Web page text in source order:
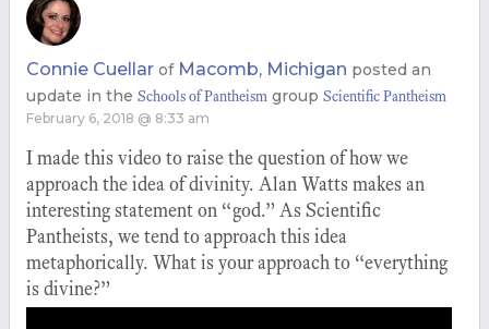
Connie Cuellar of Macomb, Michigan posted an
update in the Schools of Pantheism group Scientific Pantheism
February 6, 2018 @ 8:33 am
I made this video to raise the question of how we
approach the idea of divinity. Alan Watts makes an
interesting statement on “god.” As Scientific
Pantheists, we tend to approach this idea
metaphorically. What is your approach to “everything
is divine?”